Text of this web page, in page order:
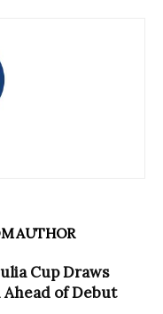
AUTHOR
Cup Draws
of Debut